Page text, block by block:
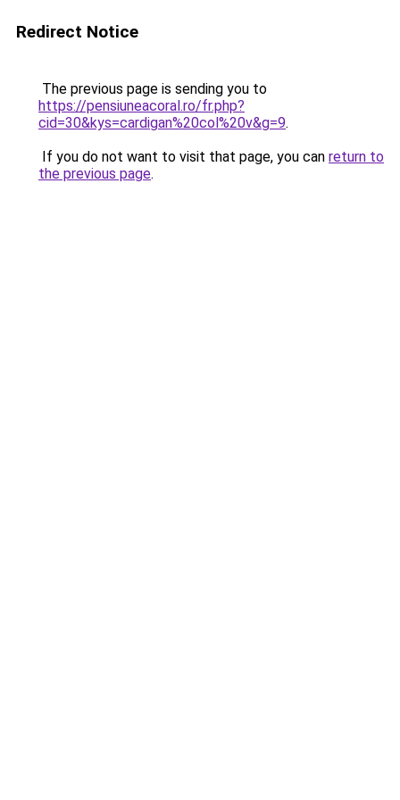
Redirect Notice
The previous page is sending you to
https://pensiuneacoral.ro/fr.php?
cid=30&kys=cardigan%20col%20v&g=9.
If you do not want to visit that page, you can return to
the previous page.